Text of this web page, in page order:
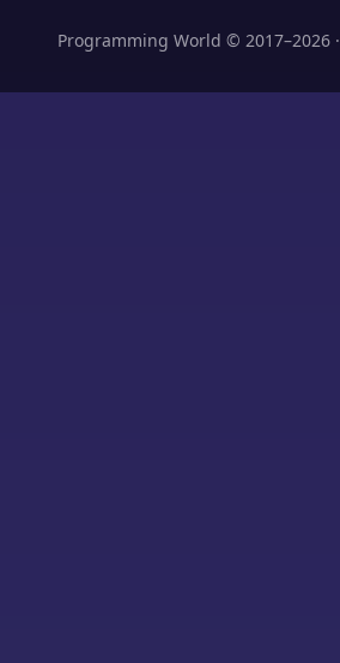
Programming World © 2017–2026 ·